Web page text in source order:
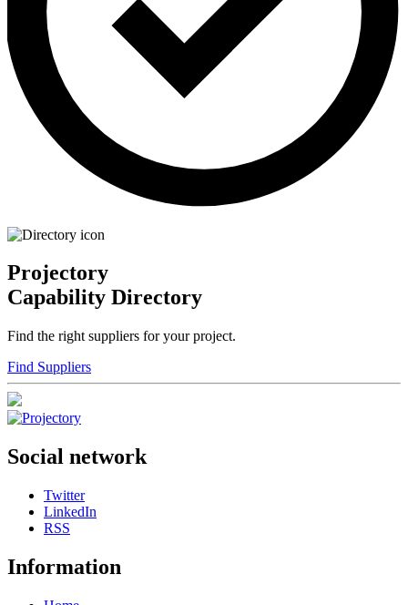
Projectory
Capability Directory
Find the right suppliers for your project.
Find Suppliers
Social network
Twitter
LinkedIn
RSS
Information